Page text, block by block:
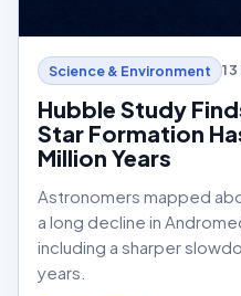
Science & Environment
Hubble Study
Star Formation
Million Years
Astronomers mapped
a long decline in
including a sharper
years.